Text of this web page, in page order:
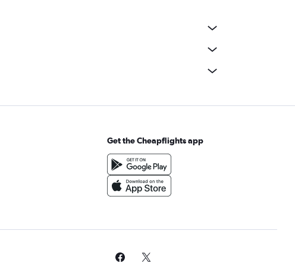
Get the Cheapflights app